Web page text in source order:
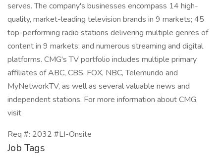
serves. The company's businesses encompass 14 high-
quality, market-leading television brands in 9 markets; 45
top-performing radio stations delivering multiple genres of
content in 9 markets; and numerous streaming and digital
platforms. CMG's TV portfolio includes multiple primary
affiliates of ABC, CBS, FOX, NBC, Telemundo and
MyNetworkTV, as well as several valuable news and
independent stations. For more information about CMG,
visit
Req #: 2032 #LI-Onsite
Job Tags